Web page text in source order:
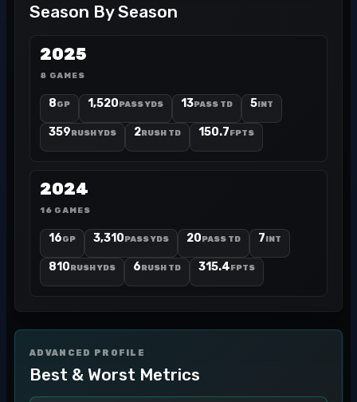
Season By Season
2025
8 GAMES
8GP 1,520PASS YDS 13PASS TD 5INT
359RUSH YDS 2RUSH TD 150.7FPTS
2024
16 GAMES
16GP 3,310PASS YDS 20PASS TD 7INT
810RUSH YDS 6RUSH TD 315.4FPTS
ADVANCED PROFILE
Best & Worst Metrics